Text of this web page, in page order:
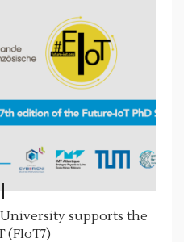
supports the
(FIoT7)